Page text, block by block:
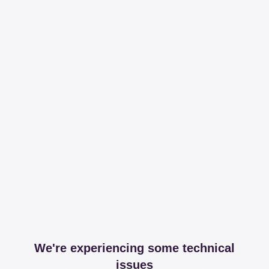
We're experiencing some technical
issues